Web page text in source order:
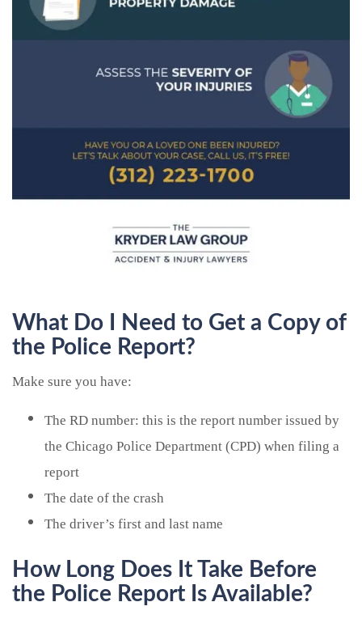
What Do I Need to Get a Copy of
the Police Report?
Make sure you have:
The RD number: this is the report number issued by
the Chicago Police Department (CPD) when filing a
report
The date of the crash
The driver’s first and last name
How Long Does It Take Before
the Police Report Is Available?